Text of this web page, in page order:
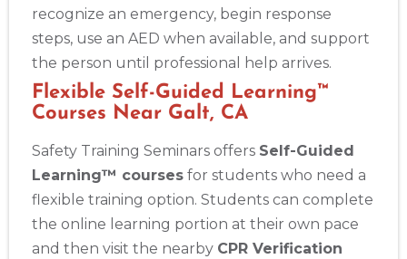
recognize an emergency, begin response
steps, use an AED when available, and support
the person until professional help arrives.
Flexible Self-Guided Learning™
Courses Near Galt, CA
Safety Training Seminars offers Self-Guided
Learning™ courses for students who need a
flexible training option. Students can complete
the online learning portion at their own pace
and then visit the nearby CPR Verification